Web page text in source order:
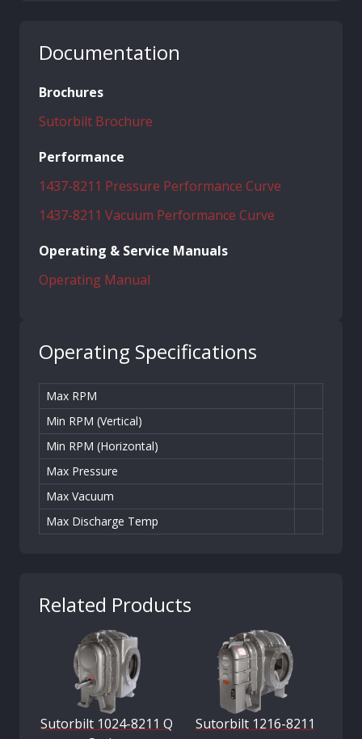
Documentation
Brochures
Sutorbilt Brochure
Performance
1437-8211 Pressure Performance Curve
1437-8211 Vacuum Performance Curve
Operating & Service Manuals
Operating Manual
Operating Specifications
Max RPM
Min RPM (Vertical)
Min RPM (Horizontal)
Max Pressure
Max Vacuum
Max Discharge Temp
Related Products
Sutorbilt 1024-8211 Q
Sutorbilt 1216-8211